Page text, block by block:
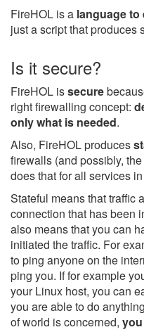
FireHOL is a language
just a script that produces
Is it secure?
FireHOL issecure
right firewalling concept:
only what is needed.
Also, FireHOL produces
firewalls (and possibly,
does that for all services
Stateful means that traffic
connection that has been
also means that you can
initiated the traffic. For
to ping anyone on the
ping you. If for example
your Linux host, you can
you are able to do
of world is concerned,